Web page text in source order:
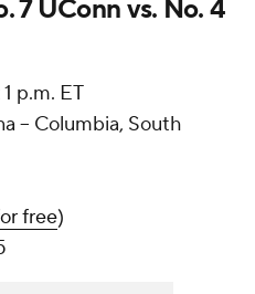
7 UConn vs. No. 4
p.m. ET
-- Columbia, South
free)